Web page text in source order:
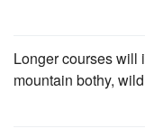
Longer courses will
mountain bothy, wild